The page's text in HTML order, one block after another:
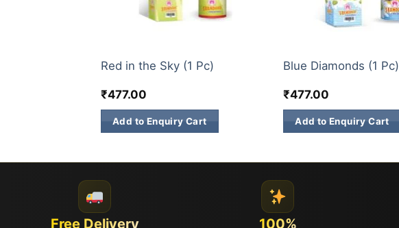
Red in the Sky (1 Pc)
₹477.00
Add to Enquiry Cart
Blue Diamonds (1 Pc)
₹477.00
Add to Enquiry Cart
Free Delivery 100%